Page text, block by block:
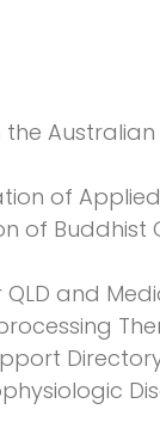
Australian
of Applied
of Buddhist
and